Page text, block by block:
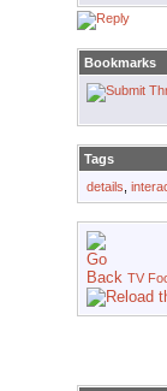
Bookmarks
Tags
details
TV